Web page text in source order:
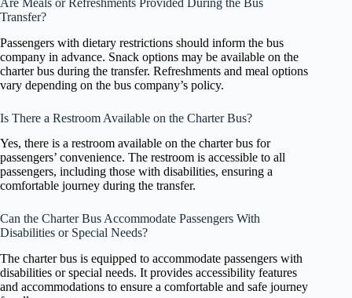
Transfer?
Passengers with dietary restrictions should inform the bus
company in advance. Snack options may be available on the
charter bus during the transfer. Refreshments and meal options
vary depending on the bus company’s policy.
Is There a Restroom Available on the Charter Bus?
Yes, there is a restroom available on the charter bus for
passengers’ convenience. The restroom is accessible to all
passengers, including those with disabilities, ensuring a
comfortable journey during the transfer.
Can the Charter Bus Accommodate Passengers With
Disabilities or Special Needs?
The charter bus is equipped to accommodate passengers with
disabilities or special needs. It provides accessibility features
and accommodations to ensure a comfortable and safe journey